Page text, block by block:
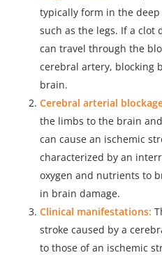
typically form in the
such as the legs. If a clot
can travel through the
cerebral artery, blocking
brain.
Cerebral arterial
the limbs to the brain
can cause an ischemic
characterized by an
oxygen and nutrients to
in brain damage.
Clinical manifestations:
strokecaused by a
to those of an ischemic